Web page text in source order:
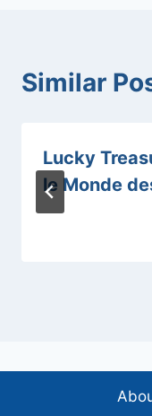
Similar
Lucky
le Monde